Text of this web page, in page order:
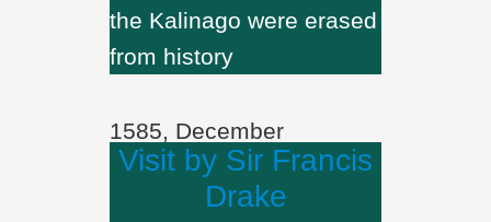
the Kalinago were erased
from history
1585, December
Visit by Sir Francis
Drake